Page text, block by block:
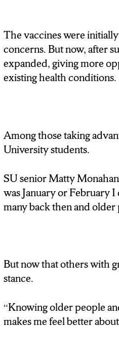
WALLACE: STUDENT
RESERVATIONS BUT
CHANCE.
WALLACE: AND IT’S
LITERALLY ALL NEW
WALLACE: EVEN ON
TENS OF
VACCINE. THE PFIZER
WALLACE: THAT’S
SAYS GIVING OUT
NORMALCY.
BULLARD: It’s really
The vaccines were
concerns. But now, after
expanded, giving more
existing health conditions.
Among those taking
University students.
SU senior Matty
was January or February
many back then and
But now that others with
stance.
“Knowing older people
makes me feel better